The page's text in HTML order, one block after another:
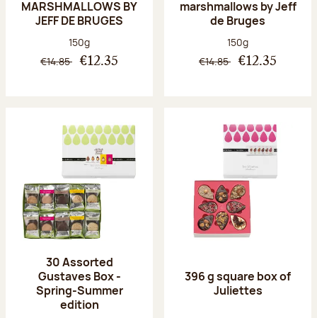
MARSHMALLOWS BY
JEFF DE BRUGES
Net weight:
150g
€14.85 €12.35
marshmallows by Jeff
de Bruges
Net weight:
150g
€14.85 €12.35
30 Assorted
Gustaves Box -
Spring-Summer
edition
396 g square box of
Juliettes